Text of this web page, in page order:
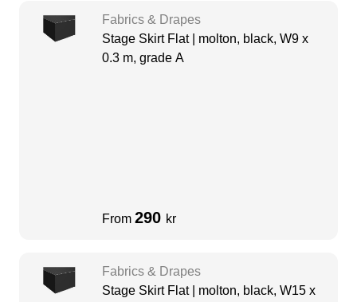
Fabrics & Drapes
Stage Skirt Flat | molton, black, W9 x
0.3 m, grade A
From 290 kr
Fabrics & Drapes
Stage Skirt Flat | molton, black, W15 x